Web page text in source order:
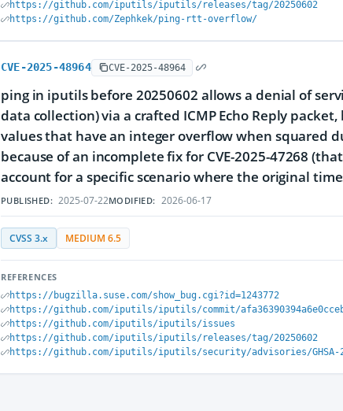
https://github.com/iputils/iputils/releases/tag/20250602
https://github.com/Zephkek/ping-rtt-overflow/
CVE-2025-48964 CVE-2025-48964
ping in iputils before 20250602 allows a denial of
data collection) via a crafted ICMP Echo Reply
values that have an integer overflow when squared
because of an incomplete fix for CVE-2025-47268
account for a specific scenario where the original
PUBLISHED: 2025-07-22MODIFIED: 2026-06-17
CVSS 3.x MEDIUM 6.5
REFERENCES
https://bugzilla.suse.com/show_bug.cgi?id=1243772
https://github.com/iputils/iputils/commit/
https://github.com/iputils/iputils/issues
https://github.com/iputils/iputils/releases/tag/20250602
https://github.com/iputils/iputils/security/advisories/GHSA-